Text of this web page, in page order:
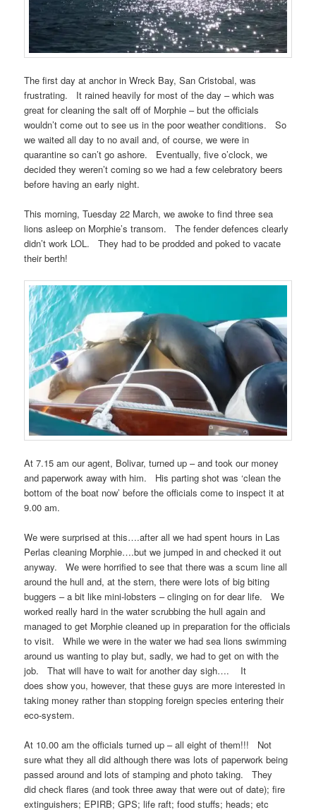
The first day at anchor in Wreck Bay, San Cristobal, was
frustrating. It rained heavily for most of the day – which was
great for cleaning the salt off of Morphie – but the officials
wouldn’t come out to see us in the poor weather conditions. So
we waited all day to no avail and, of course, we were in
quarantine so can’t go ashore. Eventually, five o’clock, we
decided they weren’t coming so we had a few celebratory beers
before having an early night.
This morning, Tuesday 22 March, we awoke to find three sea
lions asleep on Morphie’s transom. The fender defences clearly
didn’t work LOL. They had to be prodded and poked to vacate
their berth!
At 7.15 am our agent, Bolivar, turned up – and took our money
and paperwork away with him. His parting shot was ‘clean the
bottom of the boat now’ before the officials come to inspect it at
9.00 am.
We were surprised at this….after all we had spent hours in Las
Perlas cleaning Morphie….but we jumped in and checked it out
anyway. We were horrified to see that there was a scum line all
around the hull and, at the stern, there were lots of big biting
buggers – a bit like mini-lobsters – clinging on for dear life. We
worked really hard in the water scrubbing the hull again and
managed to get Morphie cleaned up in preparation for the officials
to visit. While we were in the water we had sea lions swimming
around us wanting to play but, sadly, we had to get on with the
job. That will have to wait for another day sigh…. It
does show you, however, that these guys are more interested in
taking money rather than stopping foreign species entering their
eco-system.
At 10.00 am the officials turned up – all eight of them!!! Not
sure what they all did although there was lots of paperwork being
passed around and lots of stamping and photo taking. They
did check flares (and took three away that were out of date); fire
extinguishers; EPIRB; GPS; life raft; food stuffs; heads; etc